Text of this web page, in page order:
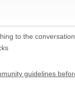
to the conversation
guidelines